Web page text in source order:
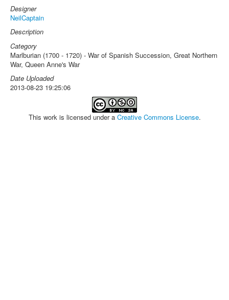
Designer
NeilCaptain
Description
Category
Marlburian (1700 - 1720) - War of Spanish Succession, Great Northern
War, Queen Anne's War
Date Uploaded
2013-08-23 19:25:06
This work is licensed under a Creative Commons License.